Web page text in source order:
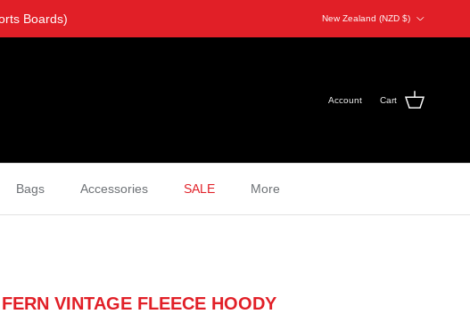
Boards)
New Zealand (NZD $)
Account Cart
Bags Accessories SALE More
VINTAGE FLEECE HOODY